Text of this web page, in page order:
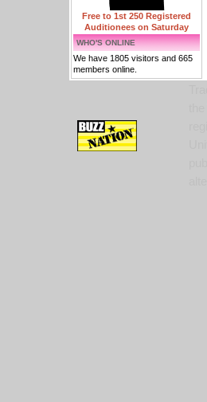
Free to 1st 250 Registered
Auditionees on Saturday
WHO'S ONLINE
We have 1805 visitors and 665
members online.